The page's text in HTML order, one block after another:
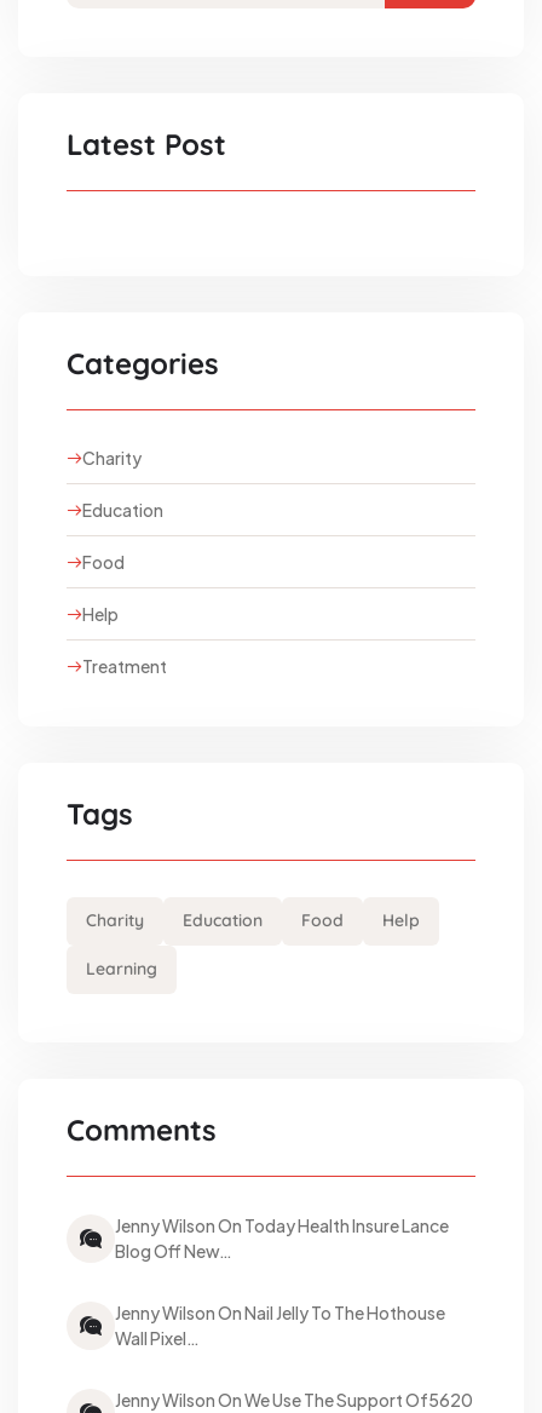
Latest Post
Categories
Charity
Education
Food
Help
Treatment
Tags
Charity Education Food Help
Learning
Comments
Jenny Wilson On Today Health Insure Lance
Blog Off New…
Jenny Wilson On Nail Jelly To The Hothouse
Wall Pixel…
Jenny Wilson On We Use The Support Of5620